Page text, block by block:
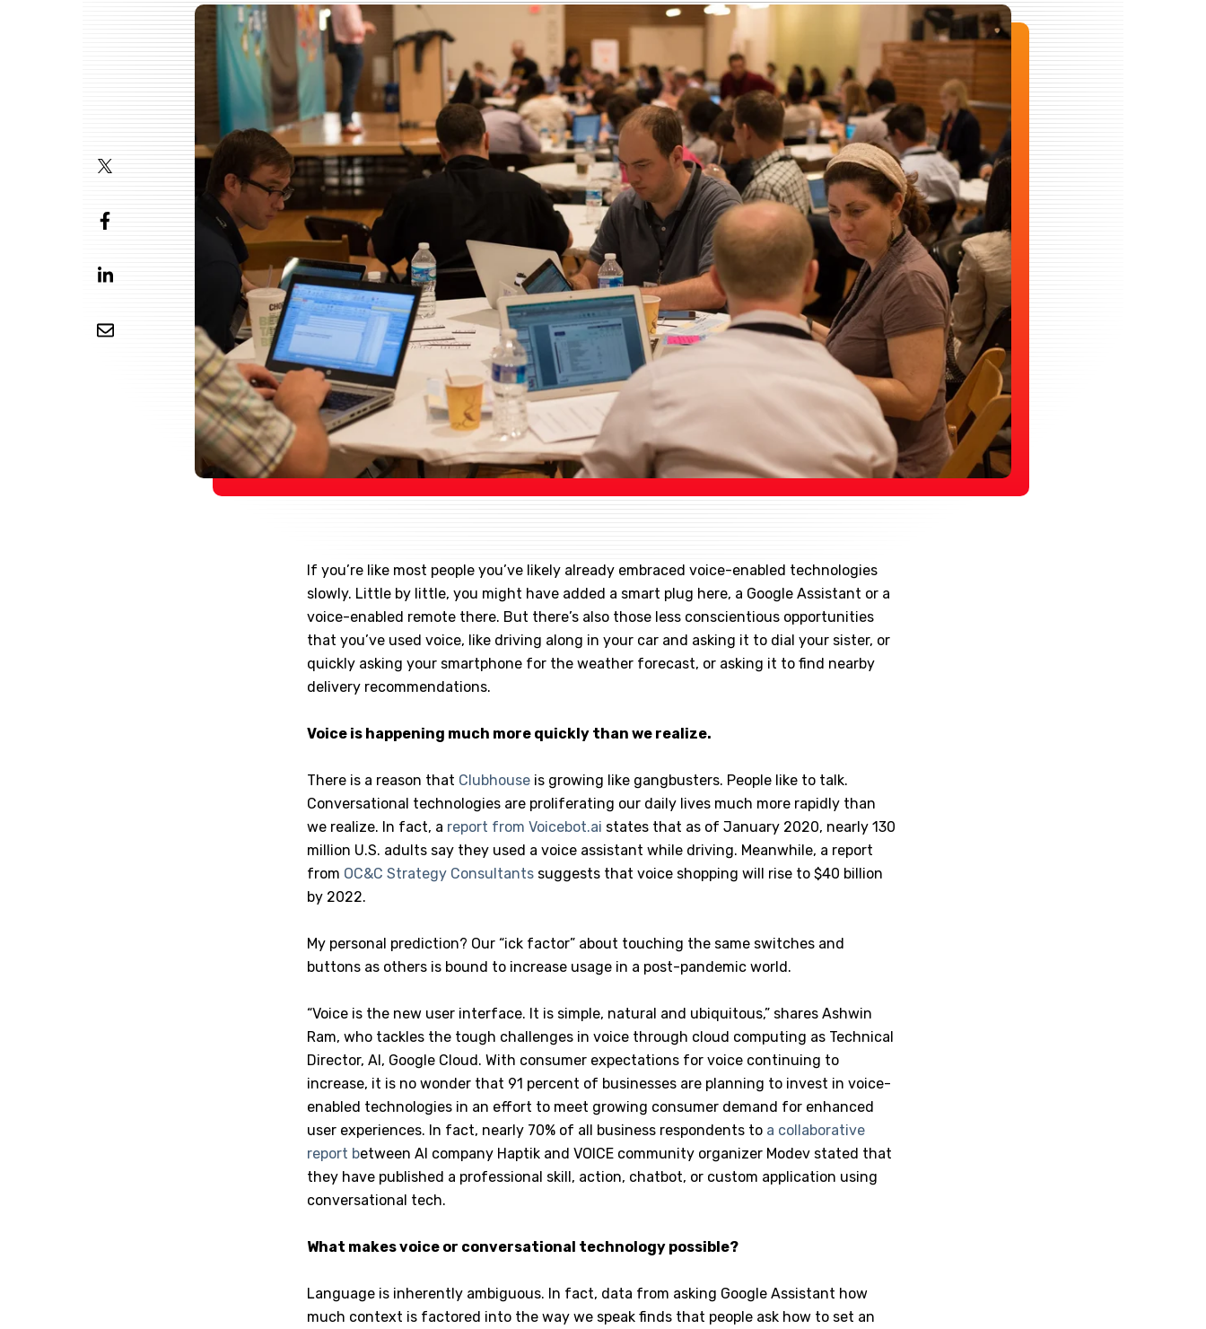
If you’re like most people you’ve likely already embraced voice-enabled technologies
slowly. Little by little, you might have added a smart plug here, a Google Assistant or a
voice-enabled remote there. But there’s also those less conscientious opportunities
that you’ve used voice, like driving along in your car and asking it to dial your sister, or
quickly asking your smartphone for the weather forecast, or asking it to find nearby
delivery recommendations.
Voice is happening much more quickly than we realize.
There is a reason that Clubhouse is growing like gangbusters. People like to talk.
Conversational technologies are proliferating our daily lives much more rapidly than
we realize. In fact, a report from Voicebot.ai states that as of January 2020, nearly 130
million U.S. adults say they used a voice assistant while driving. Meanwhile, a report
from OC&C Strategy Consultants suggests that voice shopping will rise to $40 billion
by 2022.
My personal prediction? Our “ick factor” about touching the same switches and
buttons as others is bound to increase usage in a post-pandemic world.
“Voice is the new user interface. It is simple, natural and ubiquitous,” shares Ashwin
Ram, who tackles the tough challenges in voice through cloud computing as Technical
Director, AI, Google Cloud. With consumer expectations for voice continuing to
increase, it is no wonder that 91 percent of businesses are planning to invest in voice-
enabled technologies in an effort to meet growing consumer demand for enhanced
user experiences. In fact, nearly 70% of all business respondents to a collaborative
report between AI company Haptik and VOICE community organizer Modev stated that
they have published a professional skill, action, chatbot, or custom application using
conversational tech.
What makes voice or conversational technology possible?
Language is inherently ambiguous. In fact, data from asking Google Assistant how
much context is factored into the way we speak finds that people ask how to set an